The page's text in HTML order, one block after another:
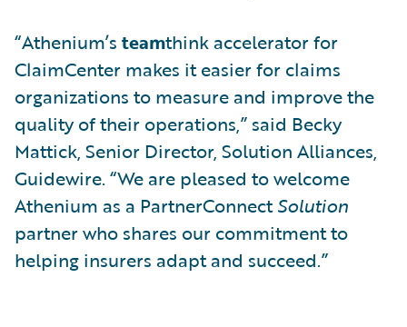
“Athenium’s teamthink accelerator for
ClaimCenter makes it easier for claims
organizations to measure and improve the
quality of their operations,” said Becky
Mattick, Senior Director, Solution Alliances,
Guidewire. “We are pleased to welcome
Athenium as a PartnerConnectSolution
partner who shares our commitment to
helping insurers adapt and succeed.”